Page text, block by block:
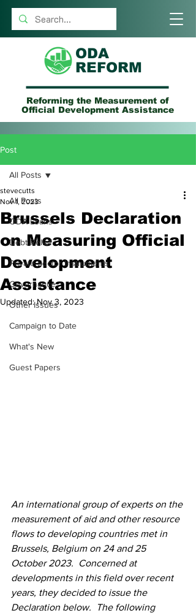
ODA
REFORM
Reforming the Measurement of
Official Development Assistance
Post
All Posts
ODA Loans
Debt Relief
Private Sector Instruments
Governance
Other Issues
Campaign to Date
What's New
Guest Papers
All Posts
Brussels Declaration
on Measuring Official
Development
Assistance
stevecutts
Nov 1, 2023
Updated:Nov 3, 2023
An international group of experts on the
measurement of aid and other resource
flows to developing countries met in
Brussels, Belgium on 24 and 25
October 2023.  Concerned at
developments in this field over recent
years, they decided to issue the
Declaration below.  The following